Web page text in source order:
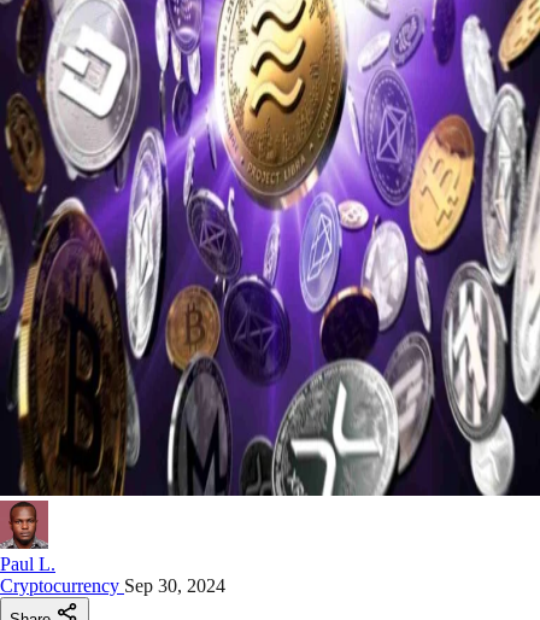
Paul L.
Cryptocurrency Sep 30, 2024